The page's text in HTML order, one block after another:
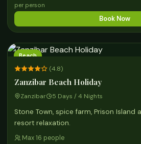
per person
Book Now
Beach
(4.8)
Zanzibar Beach Holiday
Zanzibar 5 Days / 4 Nights
Stone Town, spice farm, Prison
resort relaxation.
Max 16 people